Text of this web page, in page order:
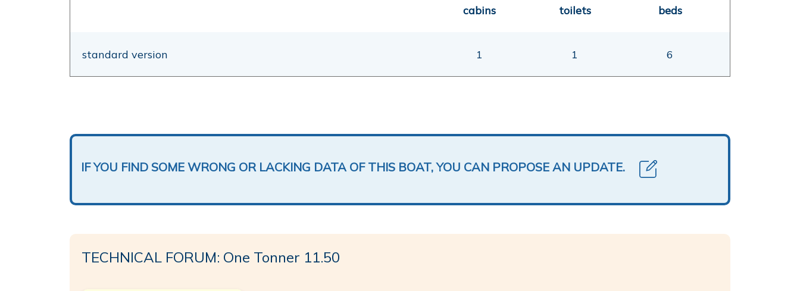
cabins toilets beds
standard version 1 1 6
IF YOU FIND SOME WRONG OR LACKING DATA OF THIS BOAT, YOU CAN PROPOSE AN UPDATE.
TECHNICAL FORUM: One Tonner 11.50